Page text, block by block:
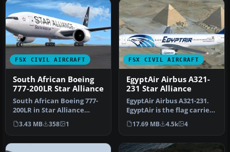
FSX CIVIL AIRCRAFT
South African Boeing
777-200LR Star Alliance
South African Boeing 777-
200LR in Star Alliance
livery. A fictional SAA Star
…
3.43 MB 358 1
FSX CIVIL AIRCRAFT
EgyptAir Airbus A321-
231 Star Alliance
EgyptAir Airbus A321-231.
EgyptAir is the flag carrier
airline of Egypt and a…
17.69 MB 4.5k 4